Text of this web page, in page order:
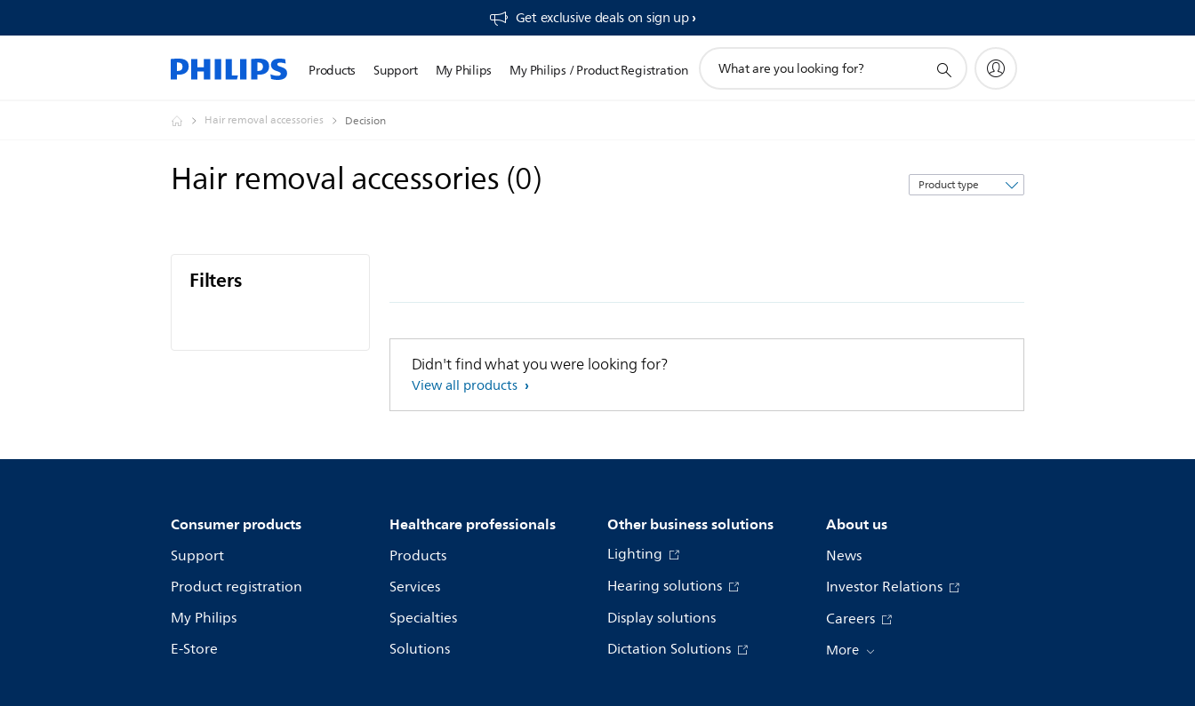
Get exclusive deals on sign up​
Products Support My Philips My Philips / Product Registration
search
Hair removal accessories Decision
Hair removal accessories(0)
Sort
by
Filters
Didn't find what you were looking for?
View all products
Consumer products
Support
Product registration
My Philips
E-Store
Healthcare professionals
Products
Services
Specialties
Solutions
Other business solutions
Lighting
Hearing solutions
Display solutions
Dictation Solutions
About us
News
Investor Relations
Careers
More